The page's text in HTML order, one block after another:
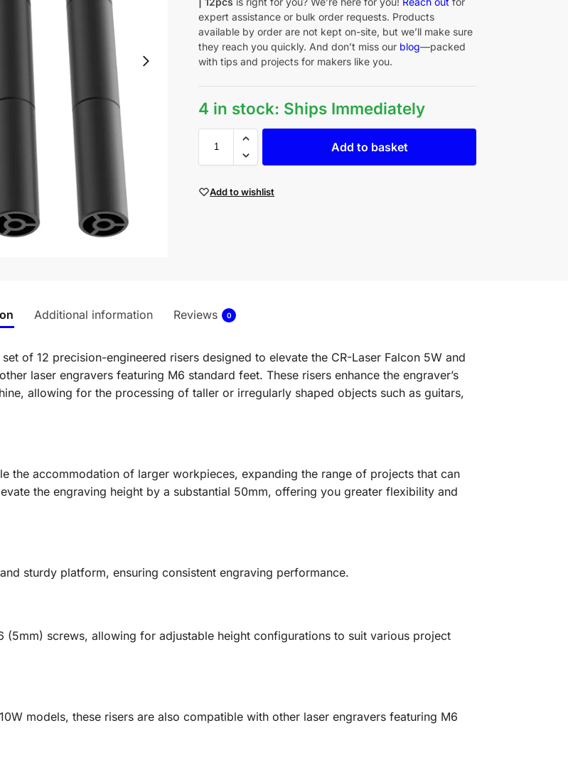
expert assistance or bulk order requests. Products
available by order are not kept on-site, but we’ll make sure
they reach you quickly. And don’t miss our blog—packed
with tips and projects for makers like you.
4 in stock: Ships Immediately
Add to basket
Add to wishlist
Additional information Reviews 0
of 12 precision-engineered risers designed to elevate the CR-Laser Falcon 5W and
laser engravers featuring M6 standard feet. These risers enhance the engraver’s
allowing for the processing of taller or irregularly shaped objects such as guitars,
the accommodation of larger workpieces, expanding the range of projects that can
the engraving height by a substantial 50mm, offering you greater flexibility and
sturdy platform, ensuring consistent engraving performance.
(5mm) screws, allowing for adjustable height configurations to suit various project
models, these risers are also compatible with other laser engravers featuring M6